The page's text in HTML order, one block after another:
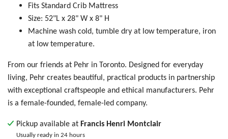
Fits Standard Crib Mattress
Size: 52"L x 28" W x 8" H
Machine wash cold, tumble dry at low temperature, iron
at low temperature.
From our friends at Pehr in Toronto. Designed for everyday
living, Pehr creates beautiful, practical products in partnership
with exceptional craftspeople and ethical manufacturers. Pehr
is a female-founded, female-led company.
Pickup available at Francis Henri Montclair
Usually ready in 24 hours